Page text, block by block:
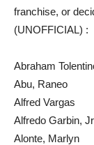
franchise, or
(UNOFFICIAL) :
Abraham
Abu, Raneo
Alfred Vargas
Alfredo Garbin,
Alonte, Marlyn